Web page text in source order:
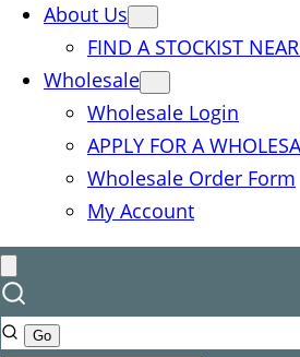
About Us
FIND A STOCKIST
Wholesale
Wholesale Login
APPLY FOR A
Wholesale Order Form
My Account